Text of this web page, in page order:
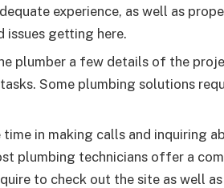
experience, as well as
issues getting here.
plumber a few details of the
Some plumbing solutions
time in making calls and inquiring
plumbing technicians offer a
to check out the site as well